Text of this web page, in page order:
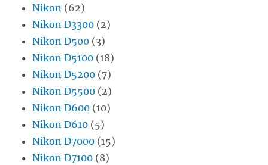
Nikon (62)
Nikon D3300 (2)
Nikon D500 (3)
Nikon D5100 (18)
Nikon D5200 (7)
Nikon D5500 (2)
Nikon D600 (10)
Nikon D610 (5)
Nikon D7000 (15)
Nikon D7100 (8)